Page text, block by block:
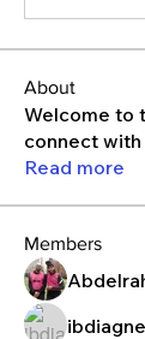
About
Welcome to
connect
Read more
Members